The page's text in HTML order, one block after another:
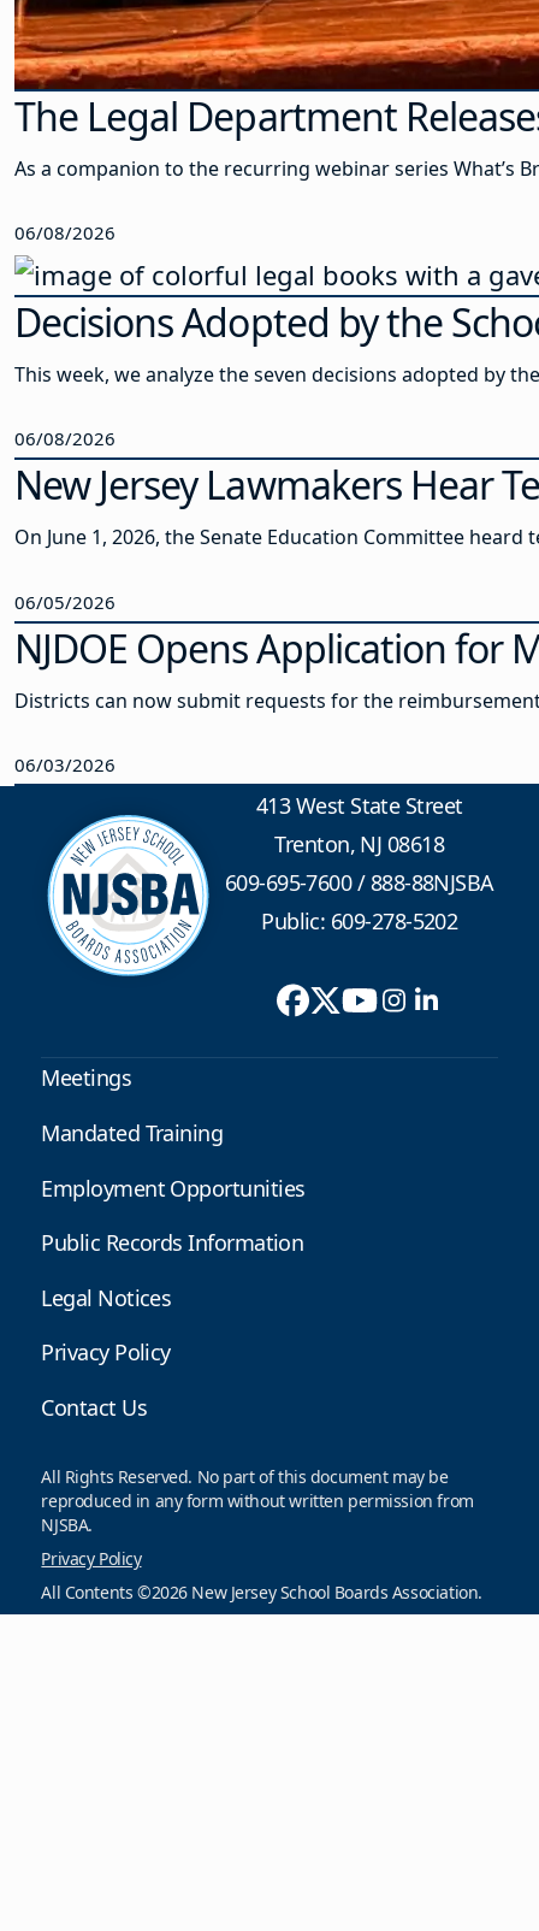
The Legal Department
As a companion to the recurring webinar series What’s
06/08/2026
Decisions Adopted by the
This week, we analyze the seven decisions adopted by
06/08/2026
New Jersey Lawmakers Hear
On June 1, 2026, the Senate Education Committee
06/05/2026
NJDOE Opens Application for
Districts can now submit requests for the
06/03/2026
413 West State Street
Trenton, NJ 08618
609-695-7600/888-88NJSBA
Public: 609-278-5202
Meetings
Mandated Training
Employment Opportunities
Public Records Information
Legal Notices
Privacy Policy
Contact Us
All Rights Reserved. No part of this document may be
reproduced in any form without written permission from
NJSBA.
Privacy Policy
All Contents ©2026 New Jersey School Boards Association.